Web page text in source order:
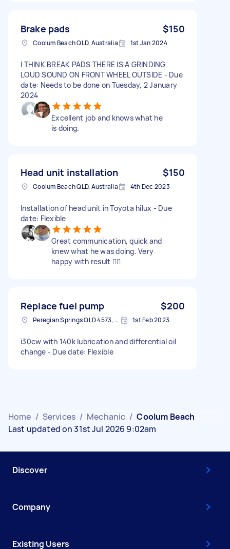
Brake pads $150
Coolum Beach QLD, Australia 1st Jan 2024
I THINK BREAK PADS THERE IS A GRINDING
LOUD SOUND ON FRONT WHEEL OUTSIDE - Due
date: Needs to be done on Tuesday, 2 January
2024
Excellent job and knows what he
is doing.
Head unit installation $150
Coolum Beach QLD, Australia 4th Dec 2023
Installation of head unit in Toyota hilux - Due
date: Flexible
Great communication, quick and
knew what he was doing. Very
happy with result 👍🏼
Replace fuel pump $200
Peregian Springs QLD 4573, Australia 1st Feb 2023
i30cw with 140k lubrication and differential oil
change - Due date: Flexible
Home / Services / Mechanic / Coolum Beach
Last updated on 31st Jul 2026 9:02am
Discover
Company
Existing Users